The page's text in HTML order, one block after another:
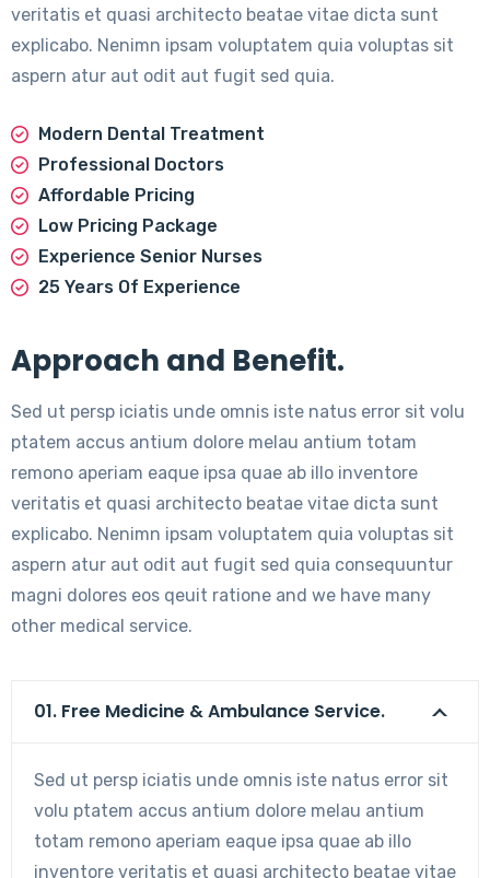
veritatis et quasi architecto beatae vitae dicta sunt
explicabo. Nenimn ipsam voluptatem quia voluptas sit
aspern atur aut odit aut fugit sed quia.
Modern Dental Treatment
Professional Doctors
Affordable Pricing
Low Pricing Package
Experience Senior Nurses
25 Years Of Experience
Approach and Benefit.
Sed ut persp iciatis unde omnis iste natus error sit volu
ptatem accus antium dolore melau antium totam
remono aperiam eaque ipsa quae ab illo inventore
veritatis et quasi architecto beatae vitae dicta sunt
explicabo. Nenimn ipsam voluptatem quia voluptas sit
aspern atur aut odit aut fugit sed quia consequuntur
magni dolores eos qeuit ratione and we have many
other medical service.
01. Free Medicine & Ambulance Service.
Sed ut persp iciatis unde omnis iste natus error sit
volu ptatem accus antium dolore melau antium
totam remono aperiam eaque ipsa quae ab illo
inventore veritatis et quasi architecto beatae vitae